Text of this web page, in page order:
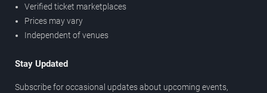
Verified ticket marketplaces
Prices may vary
Independent of venues
Stay Updated
Subscribe for occasional updates about upcoming events,